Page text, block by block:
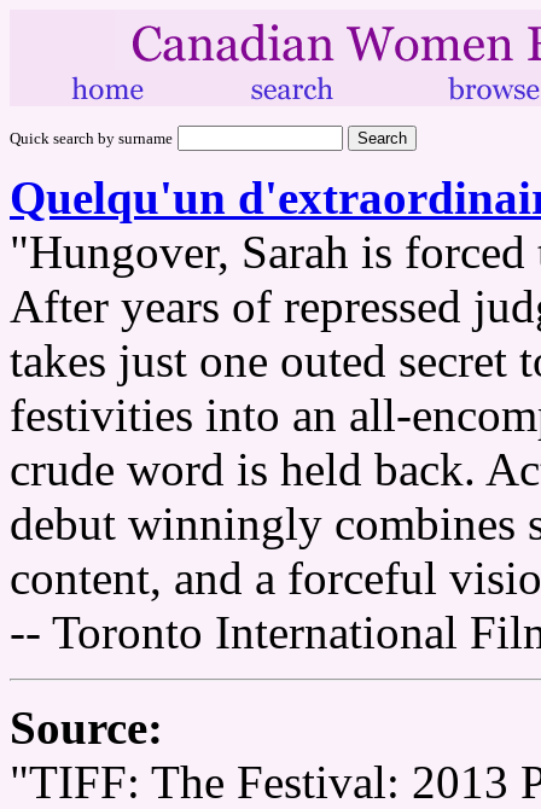
Quick search by surname
Quelqu'un
"Hungover, Sarah is
After years of repressed
takes just one outed
festivities into an all-
crude word is held back.
debut winningly combines
content, and a forceful
-- Toronto International
Source:
"TIFF: The Festival: 2013